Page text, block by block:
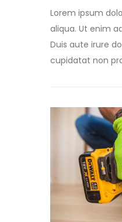
Lorem ipsum
aliqua. Ut enim
Duis aute irure
cupidatat non